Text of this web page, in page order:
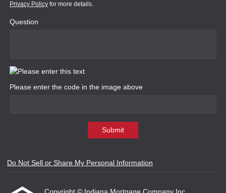
Privacy Policy for more details.
Question
Please enter the code in the image above
Submit
Do Not Sell or Share My Personal Information